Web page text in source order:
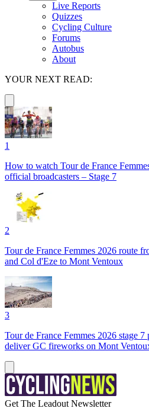
Live Reports
Quizzes
Cycling Culture
Forums
Autobus
About
YOUR NEXT READ:
1
How to watch Tour de France
official broadcasters – Stage 7
2
Tour de France Femmes 2026 route
and Col d'Eze to Mont Ventoux
3
Tour de France Femmes 2026 stage
deliver GC fireworks on Mont
Get The Leadout Newsletter